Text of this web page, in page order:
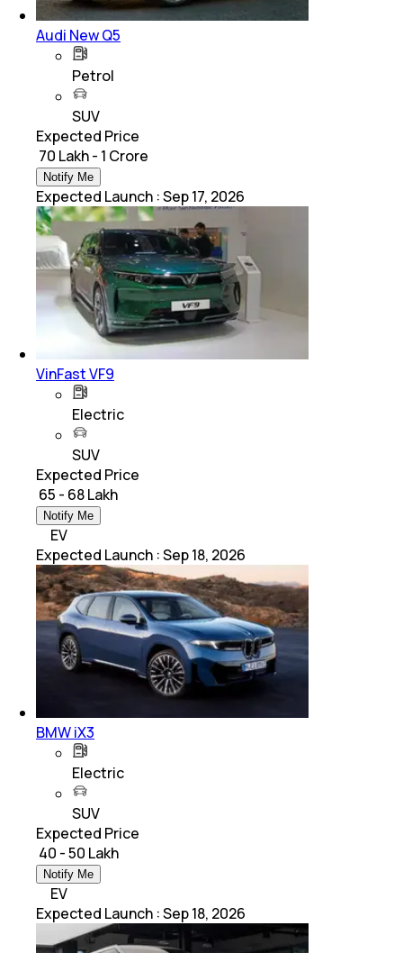
Audi New Q5
Petrol
SUV
Expected Price
₹ 70 Lakh - 1 Crore
Notify Me
Expected Launch :Sep 17, 2026
VinFast VF9
Electric
SUV
Expected Price
₹ 65 - 68 Lakh
Notify Me
EV
Expected Launch :Sep 18, 2026
BMW iX3
Electric
SUV
Expected Price
₹ 40 - 50 Lakh
Notify Me
EV
Expected Launch :Sep 18, 2026